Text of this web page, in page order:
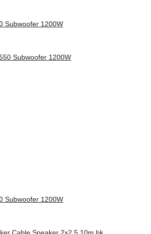
Subwoofer 1200W
Subwoofer 1200W